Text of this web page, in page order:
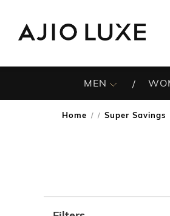
MEN
Home / Super Savings